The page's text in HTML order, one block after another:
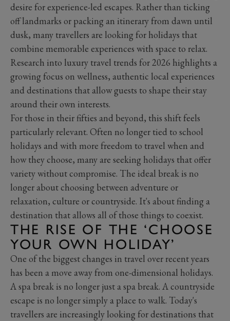
desire for experience-led escapes. Rather than ticking
off landmarks or packing an itinerary from dawn until
dusk, many travellers are looking for holidays that
combine memorable experiences with space to relax.
Research into luxury travel trends for 2026 highlights a
growing focus on wellness, authentic local experiences
and destinations that allow guests to shape their stay
around their own interests.
For those in their fifties and beyond, this shift feels
particularly relevant. Often no longer tied to school
holidays and with more freedom to travel when and
how they choose, many are seeking holidays that offer
variety without compromise. The ideal break is no
longer about choosing between adventure or
relaxation, culture or countryside. It's about finding a
destination that allows all of those things to coexist.
THE RISE OF THE ‘CHOOSE
YOUR OWN HOLIDAY’
One of the biggest changes in travel over recent years
has been a move away from one-dimensional holidays.
A spa break is no longer just a spa break. A countryside
escape is no longer simply a place to walk. Today's
travellers are increasingly looking for destinations that